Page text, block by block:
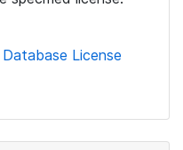
License